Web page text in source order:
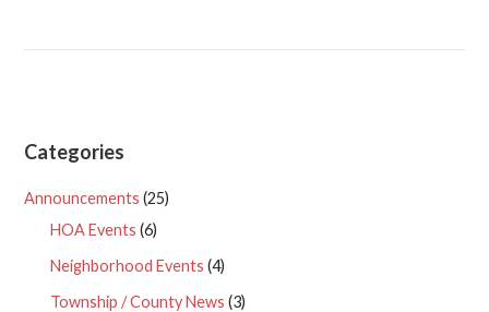
Categories
Announcements (25)
HOA Events (6)
Neighborhood Events (4)
Township / County News (3)